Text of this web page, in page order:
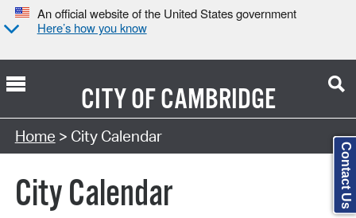
An official website of the United States government
Here’s how you know
CITY OFCAMBRIDGE
Search Type:
Home > City Calendar
City Calendar Contact Us